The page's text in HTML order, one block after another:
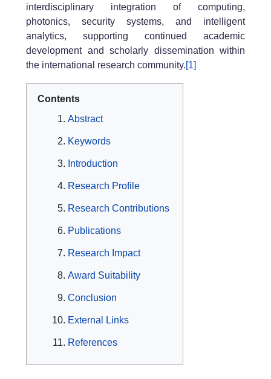
interdisciplinary integration of computing,
photonics, security systems, and intelligent
analytics, supporting continued academic
development and scholarly dissemination within
the international research community.[1]
Contents
Abstract
Keywords
Introduction
Research Profile
Research Contributions
Publications
Research Impact
Award Suitability
Conclusion
External Links
References